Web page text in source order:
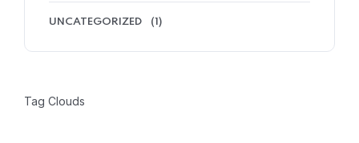
UNCATEGORIZED (1)
Tag Clouds